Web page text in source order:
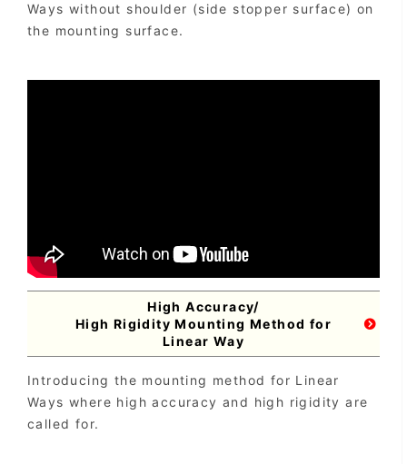
Ways without shoulder (side stopper surface) on
the mounting surface.
High Accuracy/
High Rigidity Mounting Method for
Linear Way
Introducing the mounting method for Linear
Ways where high accuracy and high rigidity are
called for.